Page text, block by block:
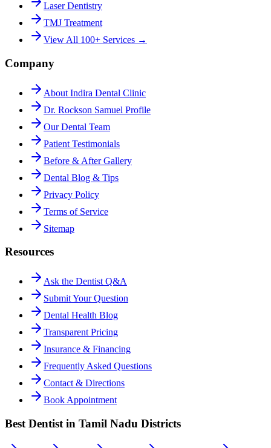
Laser Dentistry
TMJ Treatment
View All 100+ Services →
Company
About Indira Dental Clinic
Dr. Rockson Samuel Profile
Our Dental Team
Patient Testimonials
Before & After Gallery
Dental Blog & Tips
Privacy Policy
Terms of Service
Sitemap
Resources
Ask the Dentist Q&A
Submit Your Question
Dental Health Blog
Transparent Pricing
Insurance & Financing
Frequently Asked Questions
Contact & Directions
Book Appointment
Best Dentist in Tamil Nadu Districts